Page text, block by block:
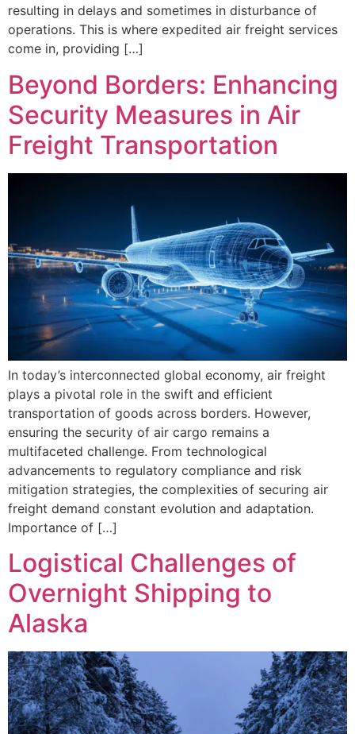
resulting in delays and sometimes in disturbance of
operations. This is where expedited air freight services
come in, providing […]
Beyond Borders: Enhancing
Security Measures in Air
Freight Transportation
In today’s interconnected global economy, air freight
plays a pivotal role in the swift and efficient
transportation of goods across borders. However,
ensuring the security of air cargo remains a
multifaceted challenge. From technological
advancements to regulatory compliance and risk
mitigation strategies, the complexities of securing air
freight demand constant evolution and adaptation.
Importance of […]
Logistical Challenges of
Overnight Shipping to
Alaska